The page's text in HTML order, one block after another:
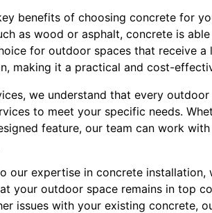
benefits of choosing concrete for
as wood or asphalt, concrete is
for outdoor spaces that receive
making it a practical and cost-
we understand that every
to meet your specific needs.
feature, our team can work
our expertise in concrete
your outdoor space remains in top
issues with your existing concrete,